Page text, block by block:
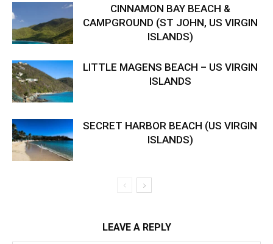
CINNAMON BAY BEACH &
CAMPGROUND (ST JOHN, US VIRGIN
ISLANDS)
LITTLE MAGENS BEACH – US VIRGIN
ISLANDS
SECRET HARBOR BEACH (US VIRGIN
ISLANDS)
LEAVE A REPLY